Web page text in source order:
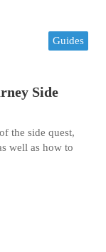
Guides
Side
the side quest,
well as how to